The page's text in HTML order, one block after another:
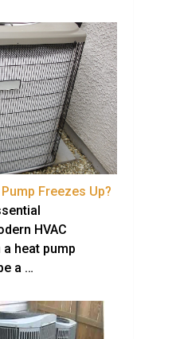
Freezes Up?
HVAC
heat pump
a …